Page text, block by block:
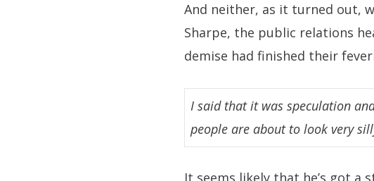
And neither, as it turned out,
Sharpe, the public relations
demise had finished their
I said that it was speculation
people are about to look very
It seems likely that he’s got a